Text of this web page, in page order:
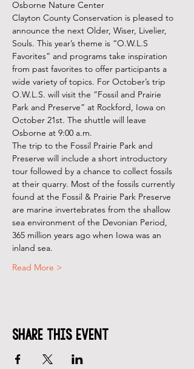
Osborne Nature Center
Clayton County Conservation is pleased to
announce the next Older, Wiser, Livelier,
Souls. This year’s theme is “O.W.L.S
Favorites” and programs take inspiration
from past favorites to offer participants a
wide variety of topics. For October’s trip
O.W.L.S. will visit the “Fossil and Prairie
Park and Preserve” at Rockford, Iowa on
October 21st. The shuttle will leave
Osborne at 9:00 a.m.
The trip to the Fossil Prairie Park and
Preserve will include a short introductory
tour followed by a chance to collect fossils
at their quarry. Most of the fossils currently
found at the Fossil & Prairie Park Preserve
are marine invertebrates from the shallow
sea environment of the Devonian Period,
365 million years ago when Iowa was an
inland sea.
Read More >
Share This Event